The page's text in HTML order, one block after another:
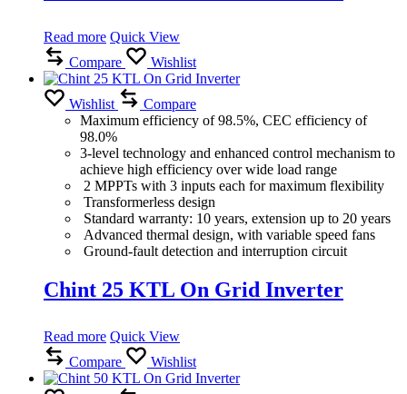
Read more Quick View
Compare
Wishlist
Wishlist
Compare
Maximum efficiency of 98.5%, CEC efficiency of
98.0%
3-level technology and enhanced control mechanism to
achieve high efficiency over wide load range
2 MPPTs with 3 inputs each for maximum flexibility
Transformerless design
Standard warranty: 10 years, extension up to 20 years
Advanced thermal design, with variable speed fans
Ground-fault detection and interruption circuit
Chint 25 KTL On Grid Inverter
Read more Quick View
Compare
Wishlist